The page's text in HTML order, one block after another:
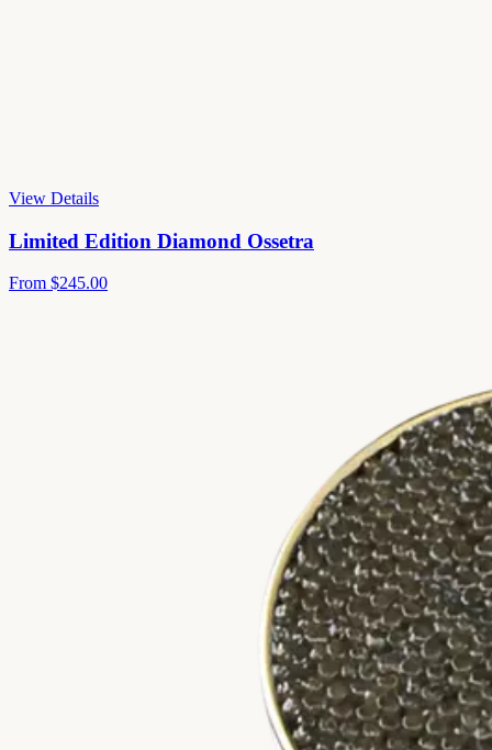
View Details
Limited Edition Diamond Ossetra
From $245.00